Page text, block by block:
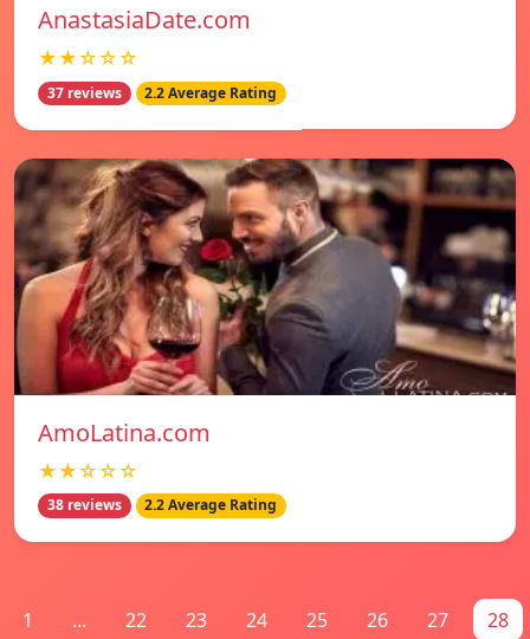
AnastasiaDate.com
★★☆☆☆
37 reviews 2.2 Average Rating
AmoLatina.com
★★☆☆☆
38 reviews 2.2 Average Rating
1 ... 22 23 24 25 26 27 28